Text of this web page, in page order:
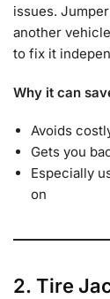
issues.
another
to fix it
Why it can
Avoids
Gets you
Especially
on
2. Tire